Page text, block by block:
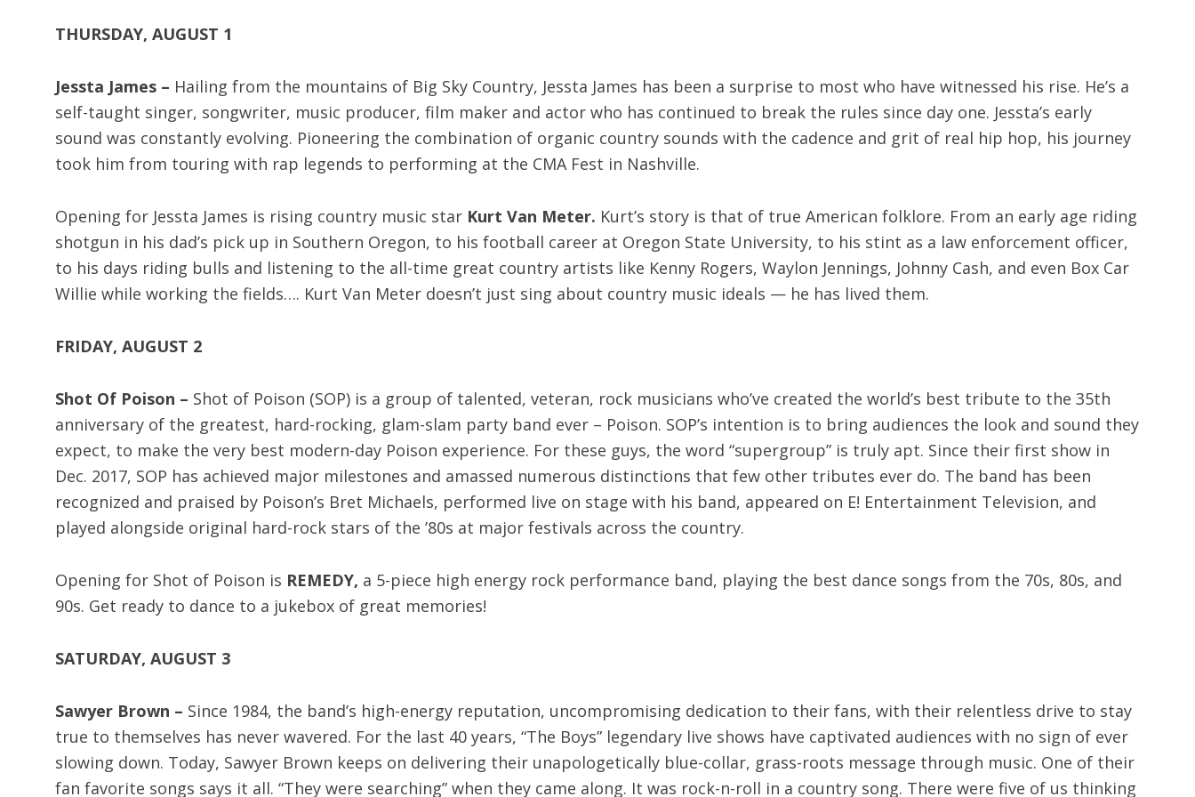
THURSDAY, AUGUST 1
Jessta James – Hailing from the mountains of Big Sky Country, Jessta James has been a surprise to most who have witnessed his rise. He’s a
self-taught singer, songwriter, music producer, film maker and actor who has continued to break the rules since day one. Jessta’s early
sound was constantly evolving. Pioneering the combination of organic country sounds with the cadence and grit of real hip hop, his journey
took him from touring with rap legends to performing at the CMA Fest in Nashville.
Opening for Jessta James is rising country music star Kurt Van Meter. Kurt’s story is that of true American folklore. From an early age riding
shotgun in his dad’s pick up in Southern Oregon, to his football career at Oregon State University, to his stint as a law enforcement officer,
to his days riding bulls and listening to the all-time great country artists like Kenny Rogers, Waylon Jennings, Johnny Cash, and even Box Car
Willie while working the fields…. Kurt Van Meter doesn’t just sing about country music ideals — he has lived them.
FRIDAY, AUGUST 2
Shot Of Poison – Shot of Poison (SOP) is a group of talented, veteran, rock musicians who’ve created the world’s best tribute to the 35th
anniversary of the greatest, hard-rocking, glam-slam party band ever – Poison. SOP’s intention is to bring audiences the look and sound they
expect, to make the very best modern-day Poison experience. For these guys, the word “supergroup” is truly apt. Since their first show in
Dec. 2017, SOP has achieved major milestones and amassed numerous distinctions that few other tributes ever do. The band has been
recognized and praised by Poison’s Bret Michaels, performed live on stage with his band, appeared on E! Entertainment Television, and
played alongside original hard-rock stars of the ’80s at major festivals across the country.
Opening for Shot of Poison is REMEDY, a 5-piece high energy rock performance band, playing the best dance songs from the 70s, 80s, and
90s. Get ready to dance to a jukebox of great memories!
SATURDAY, AUGUST 3
Sawyer Brown – Since 1984, the band’s high-energy reputation, uncompromising dedication to their fans, with their relentless drive to stay
true to themselves has never wavered. For the last 40 years, “The Boys” legendary live shows have captivated audiences with no sign of ever
slowing down. Today, Sawyer Brown keeps on delivering their unapologetically blue-collar, grass-roots message through music. One of their
fan favorite songs says it all. “They were searching” when they came along. It was rock-n-roll in a country song. There were five of us thinking